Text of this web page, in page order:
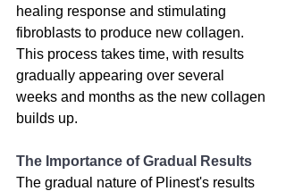
healing response and stimulating
fibroblasts to produce new collagen.
This process takes time, with results
gradually appearing over several
weeks and months as the new collagen
builds up.
The Importance of Gradual Results
The gradual nature of Plinest's results